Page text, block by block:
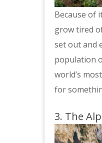
Because of
grow tired
set out and
population
world’s
for
3. The